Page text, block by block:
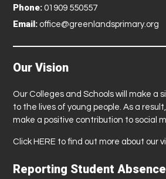
Phone: 01909 550557
Email: office@greenlandsprimary.org
Our Vision
Our Colleges and Schools will make a
to the lives of young people. As a
make a positive contribution to social
Click HERE to find out more about our
Reporting Student Absence